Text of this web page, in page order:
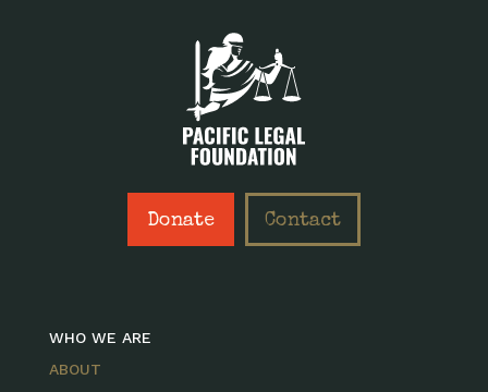
Donate Contact
WHO WE ARE
ABOUT